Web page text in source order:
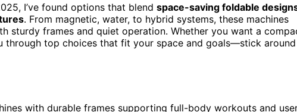
I’ve found options that blend space-saving foldable
. From magnetic, water, to hybrid systems, these machines
sturdy frames and quiet operation. Whether you want a
through top choices that fit your space and goals—stick around
with durable frames supporting full-body workouts and